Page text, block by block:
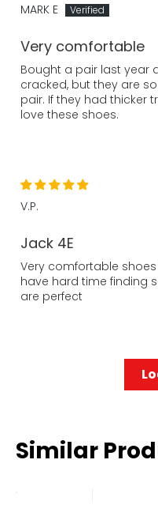
MARK E
Very comfortable
Bought a pair last year
cracked, but they are
pair. If they had thicker
love these shoes.
V.P.
Jack 4E
Very comfortable
have hard time finding
are perfect
Similar